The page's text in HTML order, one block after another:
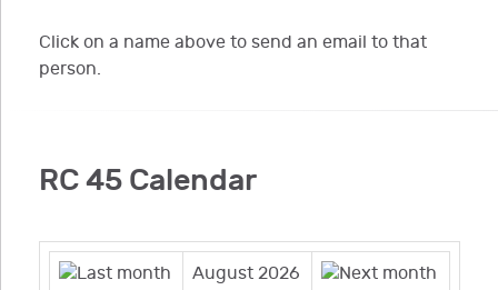
Click on a name above to send an email to that
person.
RC 45 Calendar
August 2026